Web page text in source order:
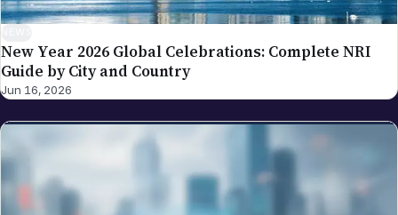
New Year 2026 Global Celebrations: Complete NRI
Guide by City and Country
Jun 16, 2026